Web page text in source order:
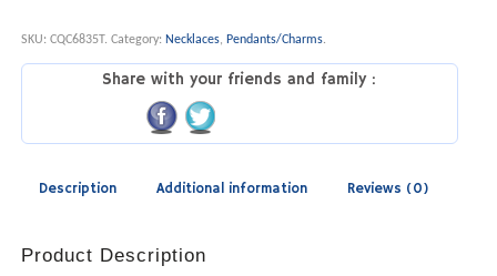
SKU: CQC6835T. Category: Necklaces, Pendants/Charms.
Share with your friends and family :
Description Additional information Reviews (0)
Product Description